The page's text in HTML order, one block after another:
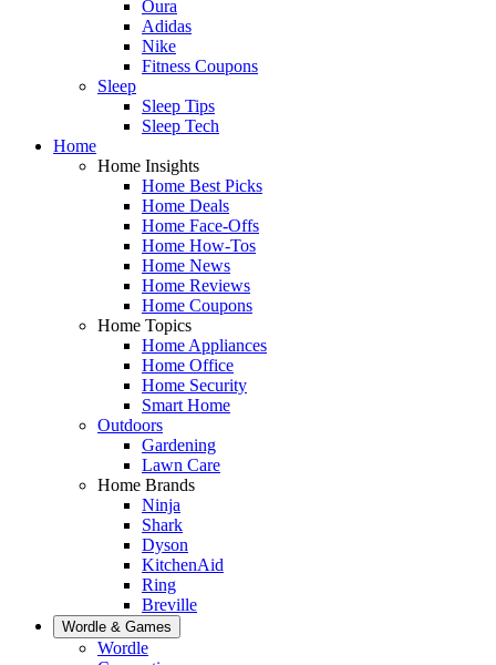
Oura
Adidas
Nike
Fitness Coupons
Sleep
Sleep Tips
Sleep Tech
Home
Home Insights
Home Best Picks
Home Deals
Home Face-Offs
Home How-Tos
Home News
Home Reviews
Home Coupons
Home Topics
Home Appliances
Home Office
Home Security
Smart Home
Outdoors
Gardening
Lawn Care
Home Brands
Ninja
Shark
Dyson
KitchenAid
Ring
Breville
Wordle & Games
Wordle